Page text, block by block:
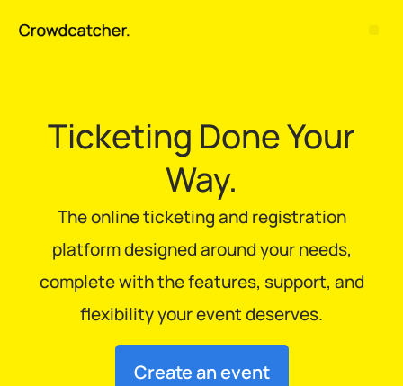
Ticketing Done Your
Way.
The online ticketing and registration
platform designed around your needs,
complete with the features, support, and
flexibility your event deserves.
Create an event